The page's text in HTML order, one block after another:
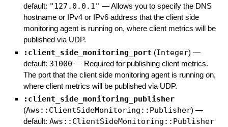
default: "127.0.0.1" —Allows you to specify the DNS
hostname or IPv4 or IPv6 address that the client side
monitoring agent is running on, where client metrics will be
published via UDP.
:client_side_monitoring_port (Integer) —
default: 31000 — Required for publishing client metrics.
The port that the client side monitoring agent is running on,
where client metrics will be published via UDP.
:client_side_monitoring_publisher
(Aws::ClientSideMonitoring::Publisher) —
default: Aws::ClientSideMonitoring::Publisher